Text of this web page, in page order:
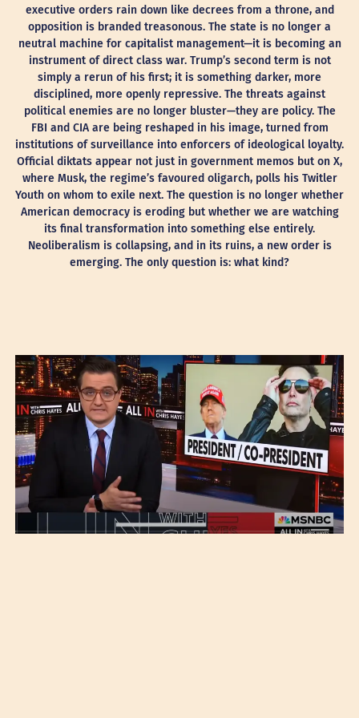
executive orders rain down like decrees from a throne, and
opposition is branded treasonous. The state is no longer a
neutral machine for capitalist management—it is becoming an
instrument of direct class war. Trump’s second term is not
simply a rerun of his first; it is something darker, more
disciplined, more openly repressive. The threats against
political enemies are no longer bluster—they are policy. The
FBI and CIA are being reshaped in his image, turned from
institutions of surveillance into enforcers of ideological loyalty.
Official diktats appear not just in government memos but on X,
where Musk, the regime’s favoured oligarch, polls his Twitler
Youth on whom to exile next. The question is no longer whether
American democracy is eroding but whether we are watching
its final transformation into something else entirely.
Neoliberalism is collapsing, and in its ruins, a new order is
emerging. The only question is: what kind?